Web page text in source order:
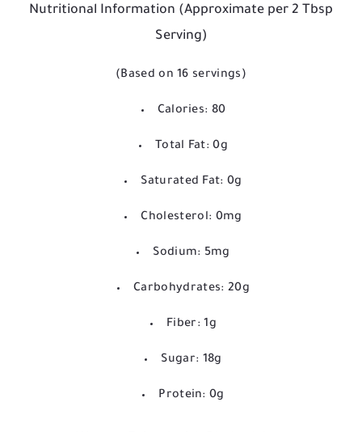
Nutritional Information (Approximate per 2 Tbsp
Serving)
(Based on 16 servings)
Calories: 80
Total Fat: 0g
Saturated Fat: 0g
Cholesterol: 0mg
Sodium: 5mg
Carbohydrates: 20g
Fiber: 1g
Sugar: 18g
Protein: 0g